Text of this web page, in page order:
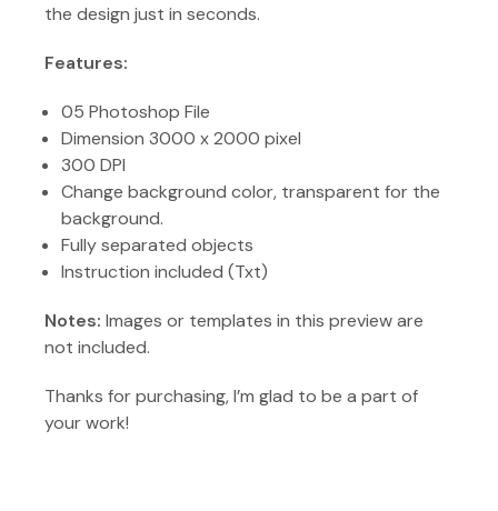
the design just in seconds.
Features:
05 Photoshop File
Dimension 3000 x 2000 pixel
300 DPI
Change background color, transparent for the
background.
Fully separated objects
Instruction included (Txt)
Notes: Images or templates in this preview are
not included.
Thanks for purchasing, I’m glad to be a part of
your work!